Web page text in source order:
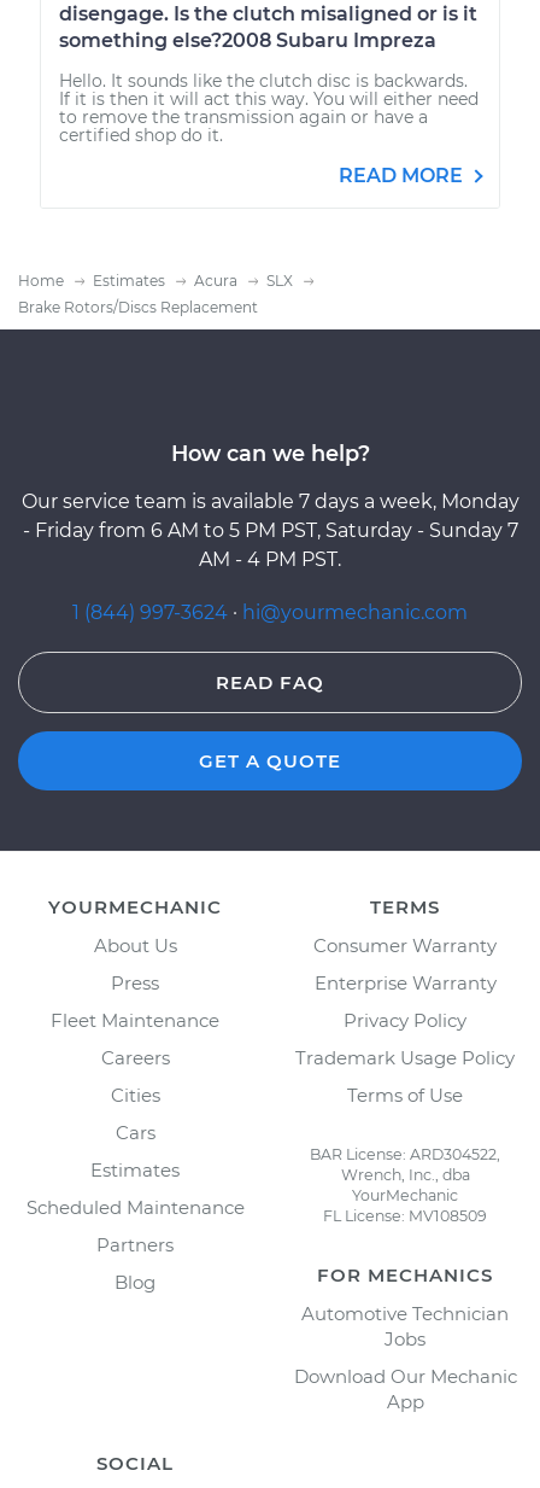
disengage. Is the clutch misaligned or is it
something else?2008 Subaru Impreza
Hello. It sounds like the clutch disc is backwards.
If it is then it will act this way. You will either need
to remove the transmission again or have a
certified shop do it.
READ MORE
Home Estimates Acura
SLX
Brake Rotors/Discs Replacement
How can we help?
Our service team is available 7 days a week, Monday
- Friday from 6 AM to 5 PM PST, Saturday - Sunday 7
AM - 4 PM PST.
1 (844) 997-3624 · hi@yourmechanic.com
READ FAQ
GET A QUOTE
YOURMECHANIC
About Us
Press
Fleet Maintenance
Careers
Cities
Cars
Estimates
Scheduled Maintenance
Partners
Blog
TERMS
Consumer Warranty
Enterprise Warranty
Privacy Policy
Trademark Usage Policy
Terms of Use
BAR License: ARD304522,
Wrench, Inc., dba
YourMechanic
FL License: MV108509
FOR MECHANICS
Automotive Technician
Jobs
Download Our Mechanic
App
SOCIAL